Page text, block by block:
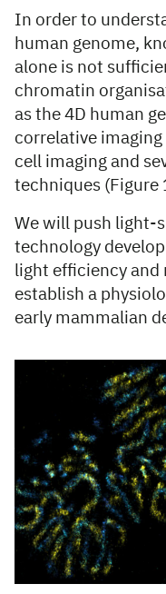
In order to
human genome,
alone is not
chromatin
as the 4D human
correlative
cell imaging and
techniques (Figure
We will push light-
technology
light efficiency and
establish a
early mammalian